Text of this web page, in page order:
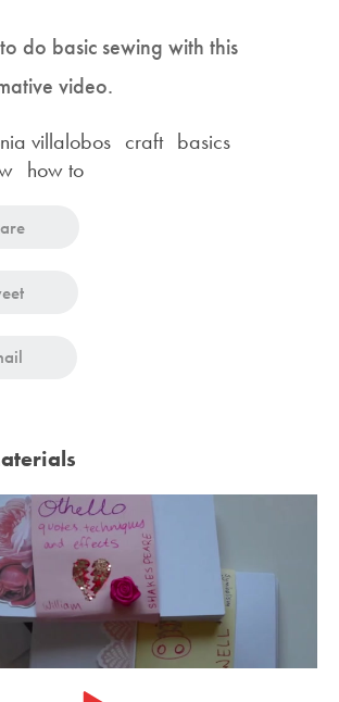
do basic sewing with this
video.
villalobos craft basics
how to